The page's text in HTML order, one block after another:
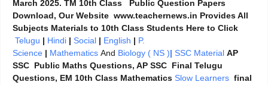
March 2025. TM 10th Class Public Question Papers
Download, Our Website www.teachernews.in Provides All
Subjects Materials to 10th Class Students Here to Click
Telugu | Hindi | Social | English | P.
Science | Mathematics And Biology ( NS )| SSC Material AP
SSC Public Maths Questions, AP SSC Final Telugu
Questions, EM 10th Class Mathematics Slow Learners final